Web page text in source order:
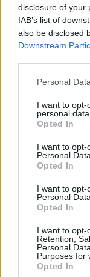
disclosure of your
IAB’s list of
also be disclosed
Downstream
Personal
I want to opt-
personal data.
Opted In
I want to opt-
Personal Data.
Opted In
I want to opt-
Personal
Opted In
I want to opt-
Retention,
Personal
Purposes for
Opted In